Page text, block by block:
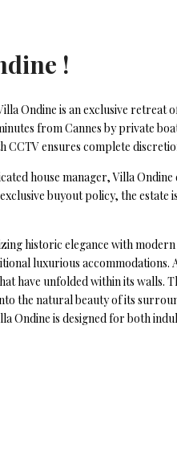
!
Ondine is an exclusive
from Cannes by private
ensures complete
house manager, Villa
buyout policy, the
historic elegance with
luxurious
have unfolded within its walls.
the natural beauty of its
Ondine is designed for both